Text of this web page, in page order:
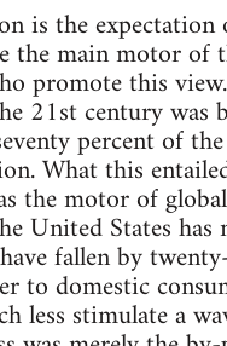
is the expectation
the main motor of
promote this
21st century was
percent of
What this
the motor of
United States
fallen by
to domestic
less stimulate a